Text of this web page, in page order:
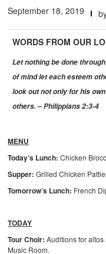
September 18, 2019
WORDS FROM OUR
Letnothing be done
of mind let each esteem
look out not only for his
others. – Philippians 2:3-4
MENU
Today’s Lunch: Chicken
Supper: Grilled Chicken
Tomorrow’s Lunch: French
TODAY
Tour Choir:Auditions for
Music Room.